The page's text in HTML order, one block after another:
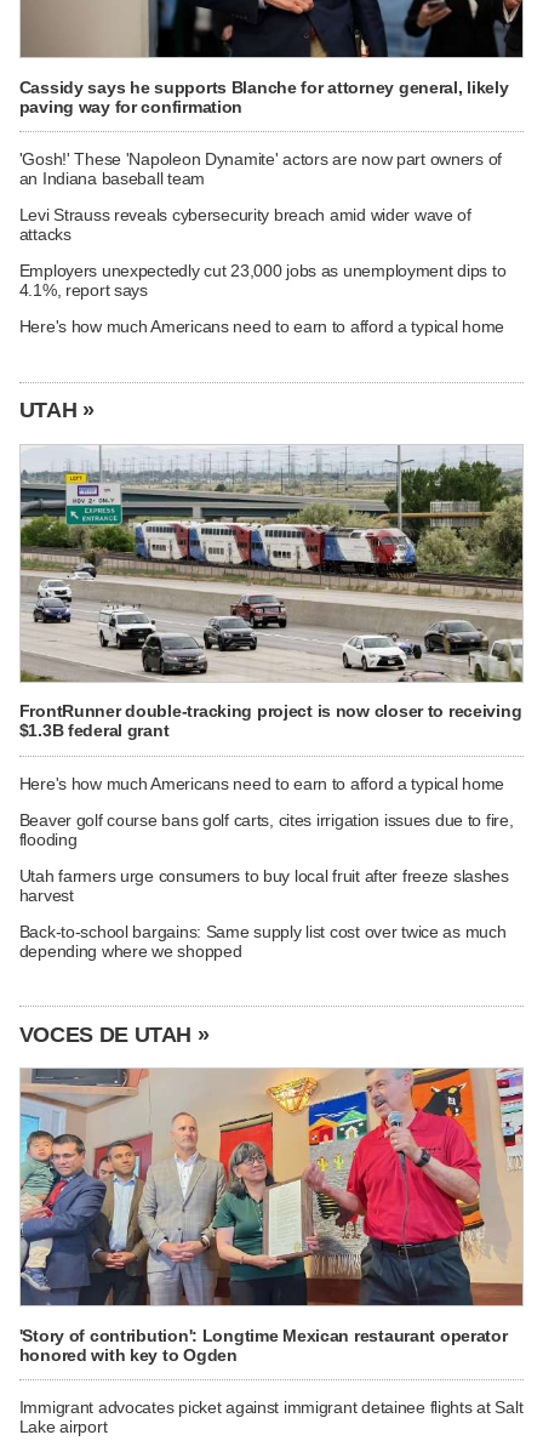
Cassidy says he supports Blanche for attorney general, likely
paving way for confirmation
'Gosh!' These 'Napoleon Dynamite' actors are now part owners of
an Indiana baseball team
Levi Strauss reveals cybersecurity breach amid wider wave of
attacks
Employers unexpectedly cut 23,000 jobs as unemployment dips to
4.1%, report says
Here's how much Americans need to earn to afford a typical home
UTAH »
FrontRunner double-tracking project is now closer to receiving
$1.3B federal grant
Here's how much Americans need to earn to afford a typical home
Beaver golf course bans golf carts, cites irrigation issues due to fire,
flooding
Utah farmers urge consumers to buy local fruit after freeze slashes
harvest
Back-to-school bargains: Same supply list cost over twice as much
depending where we shopped
VOCES DE UTAH »
'Story of contribution': Longtime Mexican restaurant operator
honored with key to Ogden
Immigrant advocates picket against immigrant detainee flights at Salt
Lake airport